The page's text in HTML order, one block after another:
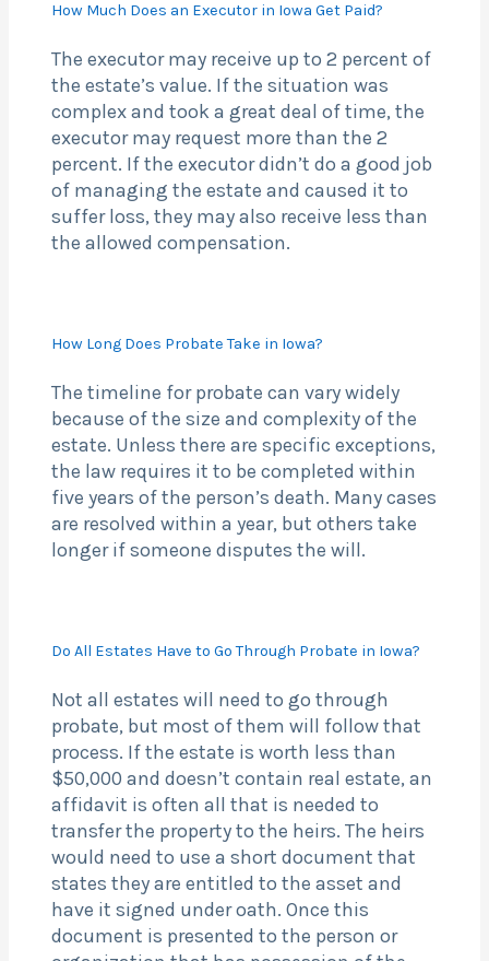
How Much Does an Executor in Iowa Get Paid?
The executor may receive up to 2 percent of
the estate’s value. If the situation was
complex and took a great deal of time, the
executor may request more than the 2
percent. If the executor didn’t do a good job
of managing the estate and caused it to
suffer loss, they may also receive less than
the allowed compensation.
How Long Does Probate Take in Iowa?
The timeline for probate can vary widely
because of the size and complexity of the
estate. Unless there are specific exceptions,
the law requires it to be completed within
five years of the person’s death. Many cases
are resolved within a year, but others take
longer if someone disputes the will.
Do All Estates Have to Go Through Probate in Iowa?
Not all estates will need to go through
probate, but most of them will follow that
process. If the estate is worth less than
$50,000 and doesn’t contain real estate, an
affidavit is often all that is needed to
transfer the property to the heirs. The heirs
would need to use a short document that
states they are entitled to the asset and
have it signed under oath. Once this
document is presented to the person or